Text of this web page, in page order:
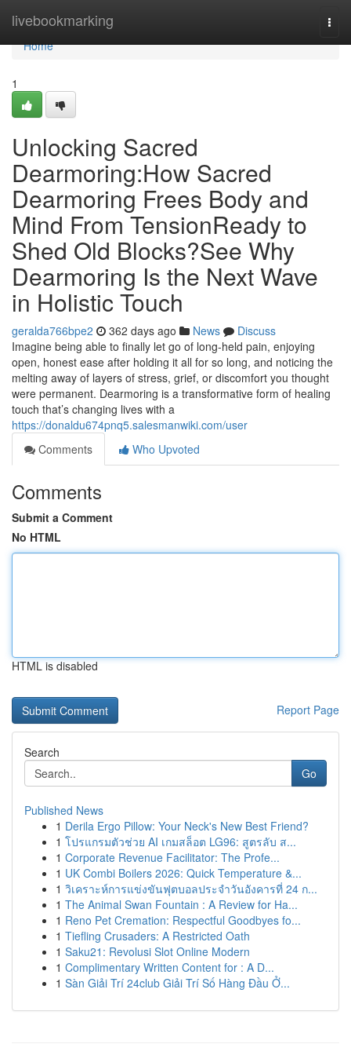
livebookmarking
Home
Home
1
Unlocking Sacred
Dearmoring:How Sacred
Dearmoring Frees Body and
Mind From TensionReady to
Shed Old Blocks?See Why
Dearmoring Is the Next Wave
in Holistic Touch
geralda766bpe2 362 days ago News
Discuss
Imagine being able to finally let go of long-held pain, enjoying
open, honest ease after holding it all for so long, and noticing the
melting away of layers of stress, grief, or discomfort you thought
were permanent. Dearmoring is a transformative form of healing
touch that’s changing lives with a
https://donaldu674pnq5.salesmanwiki.com/user
Comments
Who Upvoted
Comments
Submit a Comment
No HTML
HTML is disabled
Report Page
Search
Go
Published News
1 Derila Ergo Pillow: Your Neck's New Best Friend?
1 โปรแกรมตัวช่วย AI เกมสล็อต LG96: สูตรลับ ส...
1 Corporate Revenue Facilitator: The Profe...
1 UK Combi Boilers 2026: Quick Temperature &...
1 วิเคราะห์การแข่งขันฟุตบอลประจำวันอังคารที่ 24 ก...
1 The Animal Swan Fountain : A Review for Ha...
1 Reno Pet Cremation: Respectful Goodbyes fo...
1 Tiefling Crusaders: A Restricted Oath
1 Saku21: Revolusi Slot Online Modern
1 Complimentary Written Content for : A D...
1 Sàn Giải Trí 24club Giải Trí Số Hàng Đầu Ở...